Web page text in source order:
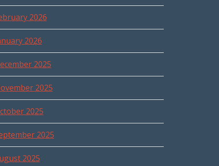
2026
2026
2025
2025
2025
2025
2025